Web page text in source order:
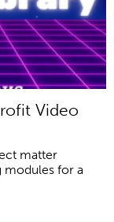
Video
matter
modules for a